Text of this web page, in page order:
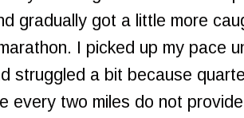
gradually got a little more
I picked up my pace
struggled a bit because
every two miles do not